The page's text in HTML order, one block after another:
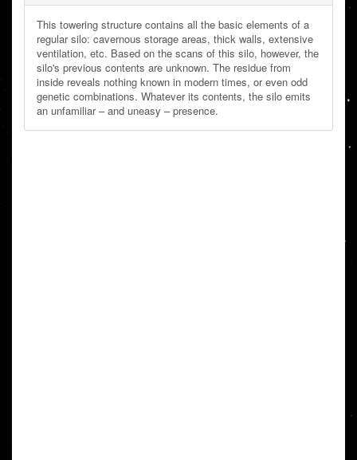
This towering structure contains all the basic elements of a
regular silo: cavernous storage areas, thick walls, extensive
ventilation, etc. Based on the scans of this silo, however, the
silo's previous contents are unknown. The residue from
inside reveals nothing known in modern times, or even odd
genetic combinations. Whatever its contents, the silo emits
an unfamiliar – and uneasy – presence.